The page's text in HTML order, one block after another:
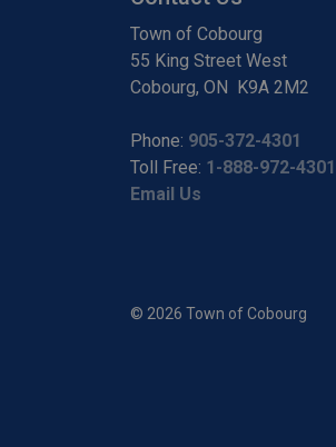
Town of Cobourg
55 King Street West
Cobourg, ON K9A 2M2
Phone: 905-372-4301
Toll Free: 1-888-972-4301
Email Us
© 2026 Town of Cobourg